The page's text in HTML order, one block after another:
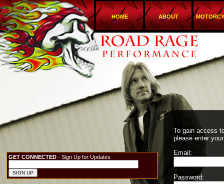
HOME ABOUT
GET CONNECTED - Sign Up for Updates
To gain access
please enter
Email:
Password: